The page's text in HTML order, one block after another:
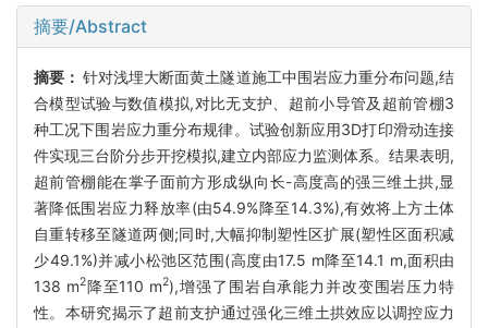
摘要/Abstract
摘要：针对浅埋大断面黄土隧道施工中围岩应力重分布问题,结
合模型试验与数值模拟,对比无支护、超前小导管及超前管棚3
种工况下围岩应力重分布规律。试验创新应用3D打印滑动连接
件实现三台阶分步开挖模拟,建立内部应力监测体系。结果表明,
超前管棚能在掌子面前方形成纵向长-高度高的强三维土拱,显
著降低围岩应力释放率(由54.9%降至14.3%),有效将上方土体
自重转移至隧道两侧;同时,大幅抑制塑性区扩展(塑性区面积减
少49.1%)并减小松弛区范围(高度由17.5 m降至14.1 m,面积由
138 m2降至110 m2),增强了围岩自承能力并改变围岩压力特
性。本研究揭示了超前支护通过强化三维土拱效应以调控应力